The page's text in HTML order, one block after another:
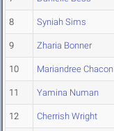
8 Syniah Sims
9 Zharia Bonner
10 Mariandree Chacon
11 Yamina Numan
12 Cherrish Wright